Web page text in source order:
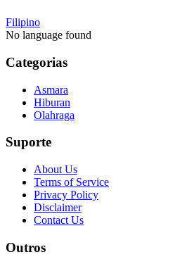
Filipino
No language found
Categorias
Asmara
Hiburan
Olahraga
Suporte
About Us
Terms of Service
Privacy Policy
Disclaimer
Contact Us
Outros